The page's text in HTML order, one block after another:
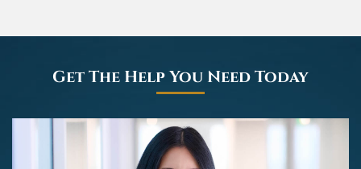
Get The Help You Need Today